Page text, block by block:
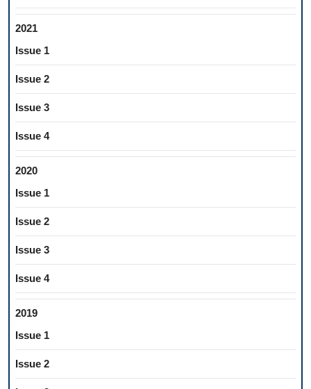
2021
Issue 1
Issue 2
Issue 3
Issue 4
2020
Issue 1
Issue 2
Issue 3
Issue 4
2019
Issue 1
Issue 2